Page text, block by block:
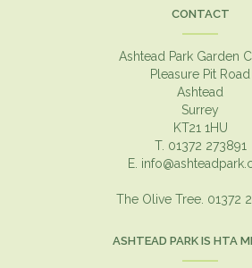
CONTACT
Ashtead Park Garden
Pleasure Pit Road
Ashtead
Surrey
KT21 1HU
T. 01372 273891
E.
The Olive Tree. 01372
ASHTEAD PARK IS HTA